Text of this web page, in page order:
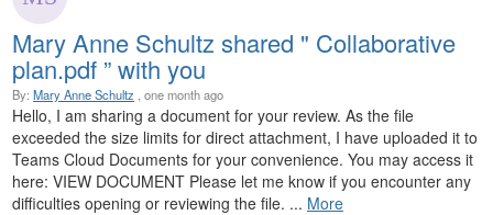
Mary Anne Schultz shared " Collaborative
plan.pdf ” with you
By: Mary Anne Schultz , one month ago
Hello, I am sharing a document for your review. As the file
exceeded the size limits for direct attachment, I have uploaded it to
Teams Cloud Documents for your convenience. You may access it
here: VIEW DOCUMENT Please let me know if you encounter any
difficulties opening or reviewing the file. ... More